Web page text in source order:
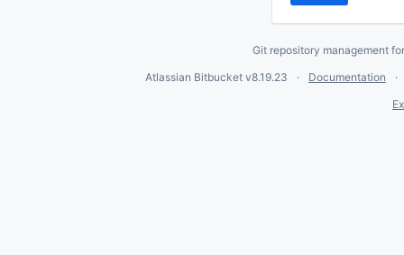
Git repository management
Atlassian Bitbucket v8.19.23
Documentation